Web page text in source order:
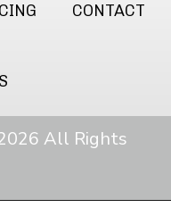
CONTACT
All Rights